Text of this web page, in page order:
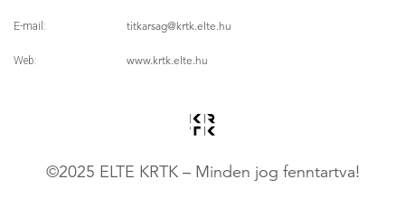
E-mail: titkarsag@krtk.elte.hu
Web: www.krtk.elte.hu
©2025 ELTE KRTK – Minden jog fenntartva!